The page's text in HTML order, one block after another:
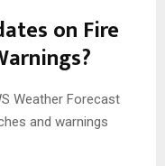
on Fire
Weather Forecast
and warnings